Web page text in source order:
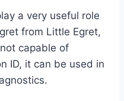
a very useful role
from Little Egret,
capable of
ID, it can be used in